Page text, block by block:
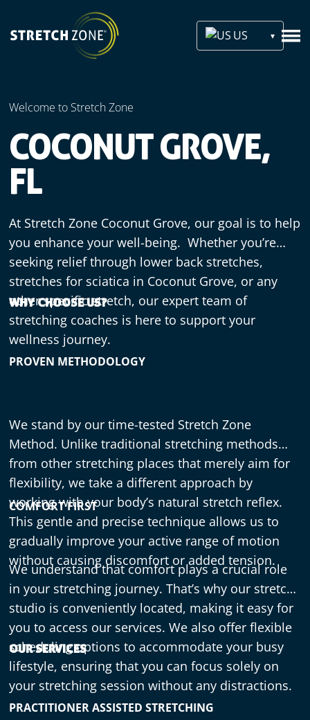
US
Welcome to Stretch Zone
COCONUT GROVE,
FL
At Stretch Zone Coconut Grove, our goal is to help
you enhance your well-being. Whether you’re
seeking relief through lower back stretches,
stretches for sciatica in Coconut Grove, or any
other specific stretch, our expert team of
stretching coaches is here to support your
wellness journey.
WHY CHOOSE US?
PROVEN METHODOLOGY
We stand by our time-tested Stretch Zone
Method. Unlike traditional stretching methods
from other stretching places that merely aim for
flexibility, we take a different approach by
working with your body’s natural stretch reflex.
This gentle and precise technique allows us to
gradually improve your active range of motion
without causing discomfort or added tension.
COMFORT FIRST
We understand that comfort plays a crucial role
in your stretching journey. That’s why our stretch
studio is conveniently located, making it easy for
you to access our services. We also offer flexible
scheduling options to accommodate your busy
lifestyle, ensuring that you can focus solely on
your stretching session without any distractions.
OUR SERVICES
PRACTITIONER ASSISTED STRETCHING